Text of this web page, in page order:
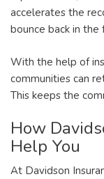
accelerates the
bounce back in the
With the help of
communities can
This keeps the
How
Help You
At Davidson